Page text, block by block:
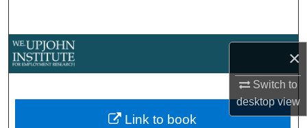
×
Switch to
desktopview
About
Link to book